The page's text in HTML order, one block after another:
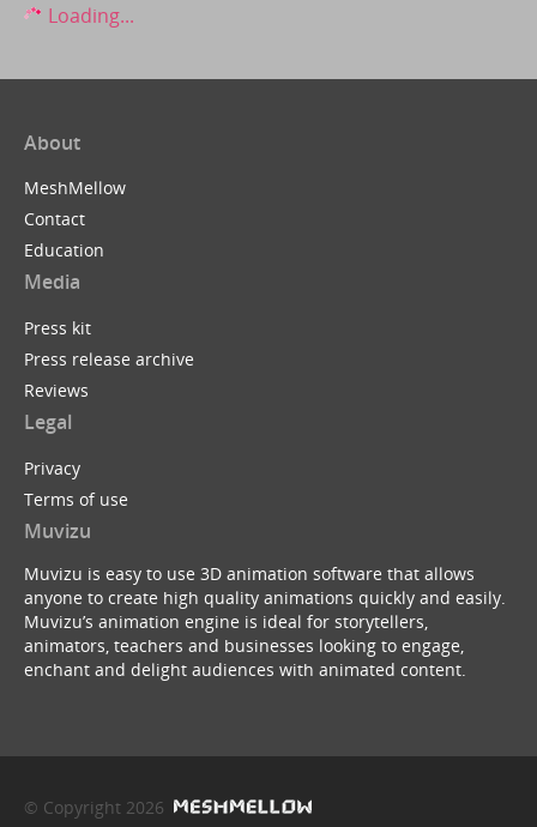
Loading...
About
MeshMellow
Contact
Education
Media
Press kit
Press release archive
Reviews
Legal
Privacy
Terms of use
Muvizu
Muvizu is easy to use 3D animation software that allows
anyone to create high quality animations quickly and easily.
Muvizu’s animation engine is ideal for storytellers,
animators, teachers and businesses looking to engage,
enchant and delight audiences with animated content.
© Copyright 2026